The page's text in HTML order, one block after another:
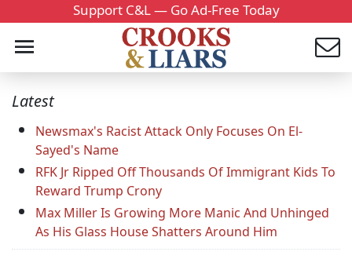
Support C&L — Go Ad-Free Today
Latest
Newsmax's Racist Attack Only Focuses On El-
Sayed's Name
RFK Jr Ripped Off Thousands Of Immigrant Kids To
Reward Trump Crony
Max Miller Is Growing More Manic And Unhinged
As His Glass House Shatters Around Him